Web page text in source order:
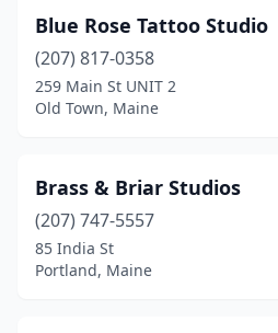
Blue Rose Tattoo Studio
(207) 817-0358
259 Main St UNIT 2
Old Town, Maine
Brass & Briar Studios
(207) 747-5557
85 India St
Portland, Maine